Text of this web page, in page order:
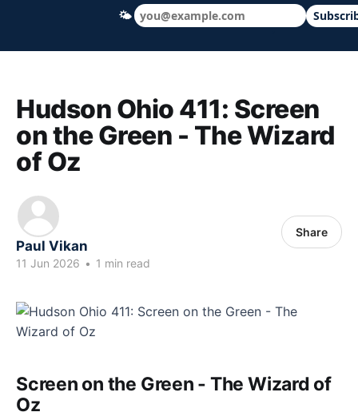
Hudson Ohio 411 — local news, schools
Hudson Ohio 411: Screen
on the Green - The Wizard
of Oz
Paul Vikan
11 Jun 2026 • 1 min read
Share
Screen on the Green - The Wizard of
Oz
🌤